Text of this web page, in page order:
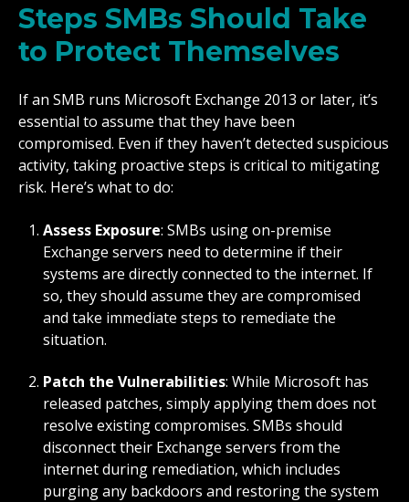
Steps SMBs Should Take
to Protect Themselves
If an SMB runs Microsoft Exchange 2013 or later, it’s
essential to assume that they have been
compromised. Even if they haven’t detected suspicious
activity, taking proactive steps is critical to mitigating
risk. Here’s what to do:
Assess Exposure: SMBs using on-premise
Exchange servers need to determine if their
systems are directly connected to the internet. If
so, they should assume they are compromised
and take immediate steps to remediate the
situation.
Patch the Vulnerabilities: While Microsoft has
released patches, simply applying them does not
resolve existing compromises. SMBs should
disconnect their Exchange servers from the
internet during remediation, which includes
purging any backdoors and restoring the system